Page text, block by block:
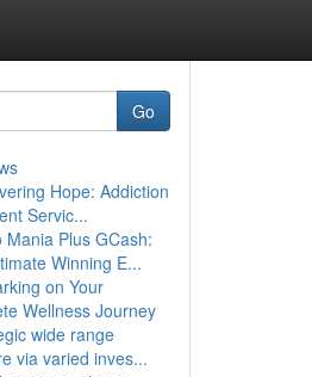
Go
Hope: Addiction
Servic...
Mania Plus GCash:
Winning E...
on Your
Wellness Journey
wide range
via varied inves...